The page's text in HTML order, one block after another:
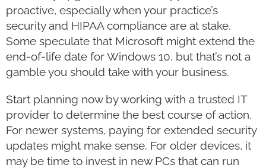
proactive, especially when your practice’s
security and HIPAA compliance are at stake.
Some speculate that Microsoft might extend the
end-of-life date for Windows 10, but that’s not a
gamble you should take with your business.
Start planning now by working with a trusted IT
provider to determine the best course of action.
For newer systems, paying for extended security
updates might make sense. For older devices, it
may be time to invest in new PCs that can run